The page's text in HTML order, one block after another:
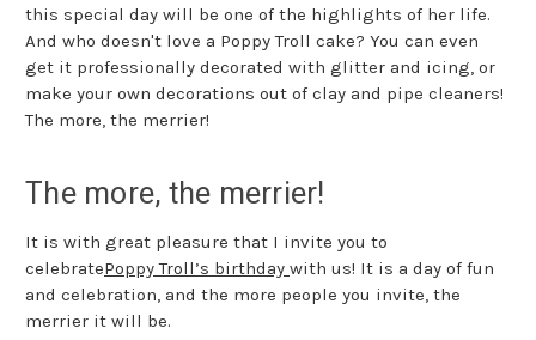
this special day will be one of the highlights of her life.
And who doesn't love a Poppy Troll cake? You can even
get it professionally decorated with glitter and icing, or
make your own decorations out of clay and pipe cleaners!
The more, the merrier!
The more, the merrier!
It is with great pleasure that I invite you to
celebratePoppy Troll’s birthday with us! It is a day of fun
and celebration, and the more people you invite, the
merrier it will be.